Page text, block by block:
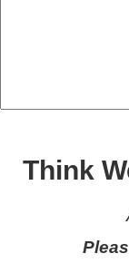
Think